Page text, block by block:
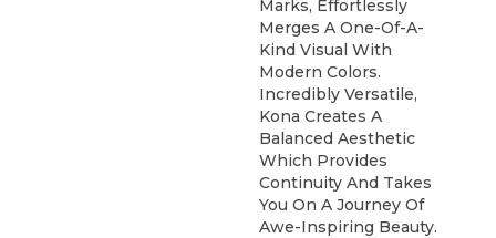
Marks, Effortlessly
Merges A One-Of-A-
Kind Visual With
Modern Colors.
Incredibly Versatile,
Kona Creates A
Balanced Aesthetic
Which Provides
Continuity And Takes
You On A Journey Of
Awe-Inspiring Beauty.